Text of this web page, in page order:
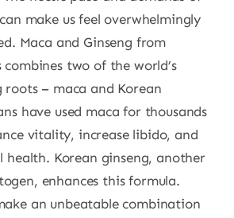
make us feel overwhelmingly
Maca and Ginseng from
two of the world’s
roots – maca and Korean
have used maca for thousands
vitality, increase libido, and
health. Korean ginseng, another
enhances this formula.
an unbeatable combination